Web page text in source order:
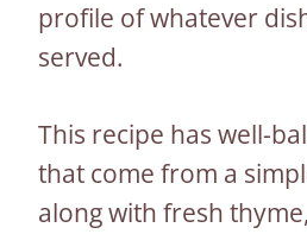
profile of whatever
served.
This recipe has well-
that come from a
along with fresh